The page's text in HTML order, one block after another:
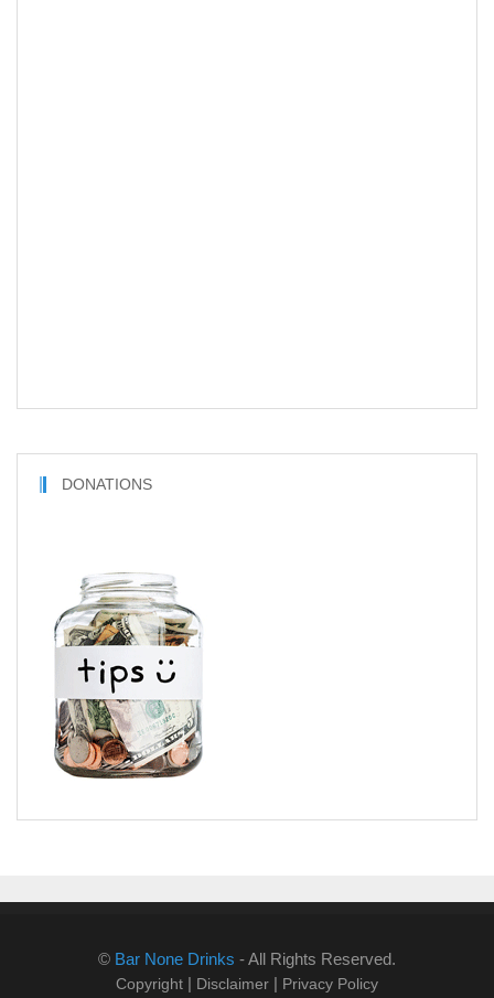
DONATIONS
© Bar None Drinks - All Rights Reserved.
Copyright | Disclaimer | Privacy Policy